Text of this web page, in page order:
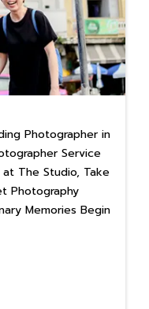
Photographer in
Service
The Studio, Take
Photography
Memories Begin